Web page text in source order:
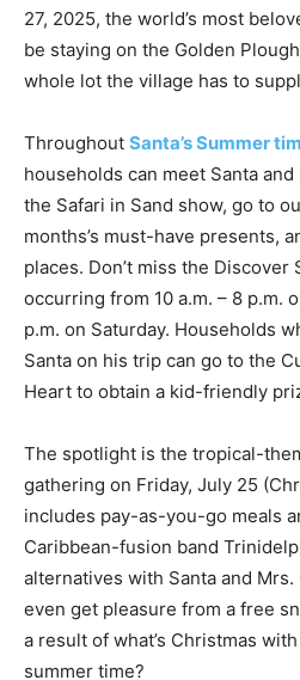
27, 2025, the world’s most
be staying on the Golden
whole lot the village has to
Throughout Santa’s Summer
households can meet Santa
the Safari in Sand show, go to
months’s must-have presents,
places. Don’t miss the Discover
occurring from 10 a.m. – 8 p.m.
p.m. on Saturday. Households
Santa on his trip can go to the
Heart to obtain a kid-friendly
The spotlight is the tropical-
gathering on Friday, July 25
includes pay-as-you-go meals
Caribbean-fusion band
alternatives with Santa and
even get pleasure from a free
a result of what’s Christmas
summer time?